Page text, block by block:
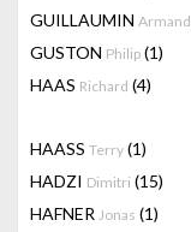
GUILLAUMIN Armand
GUSTON Philip (1)
HAAS Richard (4)
HAASS Terry (1)
HADZI Dimitri (15)
HAFNER Jonas (1)